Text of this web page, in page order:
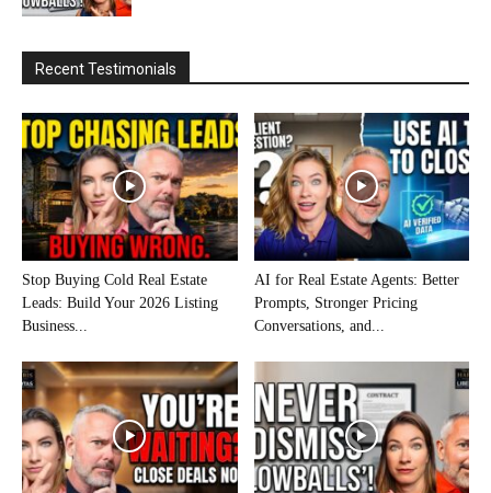
Recent Testimonials
Stop Buying Cold Real Estate
Leads: Build Your 2026 Listing
Business...
AI for Real Estate Agents: Better
Prompts, Stronger Pricing
Conversations, and...